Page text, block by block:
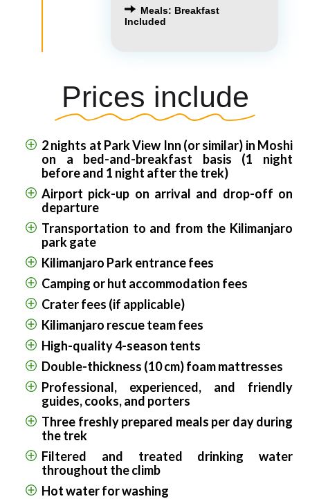
Meals: Breakfast
Included
Prices include
2 nights at Park View Inn (or similar) in Moshi
on a bed-and-breakfast basis (1 night
before and 1 night after the trek)
Airport pick-up on arrival and drop-off on
departure
Transportation to and from the Kilimanjaro
park gate
Kilimanjaro Park entrance fees
Camping or hut accommodation fees
Crater fees (if applicable)
Kilimanjaro rescue team fees
High-quality 4-season tents
Double-thickness (10 cm) foam mattresses
Professional, experienced, and friendly
guides, cooks, and porters
Three freshly prepared meals per day during
the trek
Filtered and treated drinking water
throughout the climb
Hot water for washing